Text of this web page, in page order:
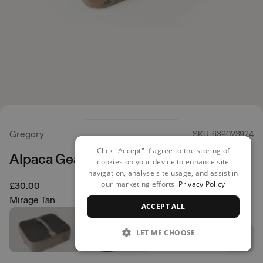
Gregory SKU: 639023924
Alpaca Gear Pod 10
£30.00
Mirage Tan
Click "Accept" if agree to the storing of
cookies on your device to enhance site
navigation, analyse site usage, and assist in
our marketing efforts. Privacy Policy
ACCEPT ALL
LET ME CHOOSE